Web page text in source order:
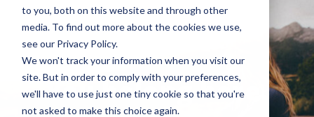
to you, both on this website and through other
media. To find out more about the cookies we use,
see our Privacy Policy.
We won't track your information when you visit our
site. But in order to comply with your preferences,
we'll have to use just one tiny cookie so that you're
not asked to make this choice again.
You belong here.